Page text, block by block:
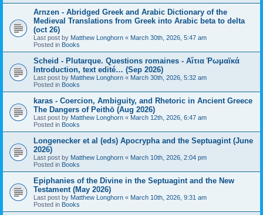
Arnzen - Abridged Greek and Arabic Dictionary of the
Medieval Translations from Greek into Arabic beta to delta
(oct 26)
Last post by Matthew Longhorn « March 30th, 2026, 5:47 am
Posted in Books
Scheid - Plutarque. Questions romaines - Αἴτια Ῥωμαϊκά
Introduction, text edité… (Sep 2026)
Last post by Matthew Longhorn « March 30th, 2026, 5:32 am
Posted in Books
karas - Coercion, Ambiguity, and Rhetoric in Ancient Greece
The Dangers of Peithō (Aug 2026)
Last post by Matthew Longhorn « March 12th, 2026, 6:47 am
Posted in Books
Longenecker et al (eds) Apocrypha and the Septuagint (June
2026)
Last post by Matthew Longhorn « March 10th, 2026, 2:04 pm
Posted in Books
Epiphanies of the Divine in the Septuagint and the New
Testament (May 2026)
Last post by Matthew Longhorn « March 10th, 2026, 9:31 am
Posted in Books